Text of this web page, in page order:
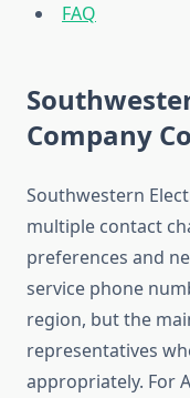
FAQ
Company
Southwestern
multiple contact
preferences and
service phone
region, but the
representatives
appropriately. For